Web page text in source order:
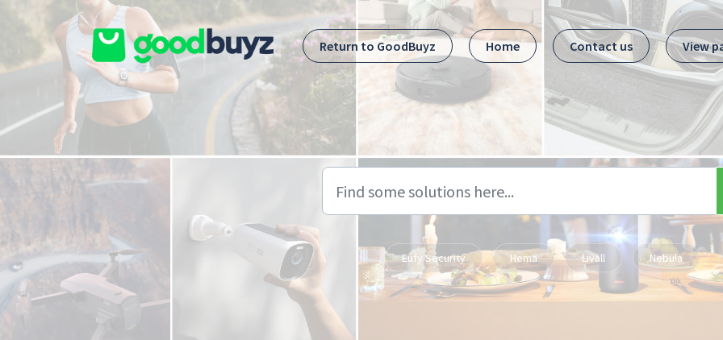
Skip to main content
Return to GoodBuyz
Home Contact us View
Eufy Security Hema Livall Nebula